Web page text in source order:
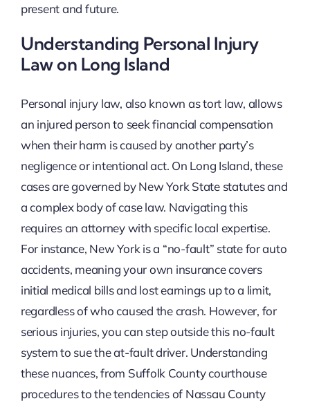
present and future.
Understanding Personal Injury
Law on Long Island
Personal injury law, also known as tort law, allows
an injured person to seek financial compensation
when their harm is caused by another party’s
negligence or intentional act. On Long Island, these
cases are governed by New York State statutes and
a complex body of case law. Navigating this
requires an attorney with specific local expertise.
For instance, New York is a “no-fault” state for auto
accidents, meaning your own insurance covers
initial medical bills and lost earnings up to a limit,
regardless of who caused the crash. However, for
serious injuries, you can step outside this no-fault
system to sue the at-fault driver. Understanding
these nuances, from Suffolk County courthouse
procedures to the tendencies of Nassau County